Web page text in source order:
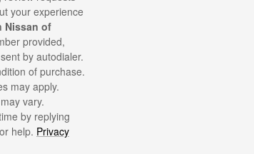
your experience
Nissan of
provided,
by autodialer.
of purchase.
may apply.
vary.
by replying
help. Privacy